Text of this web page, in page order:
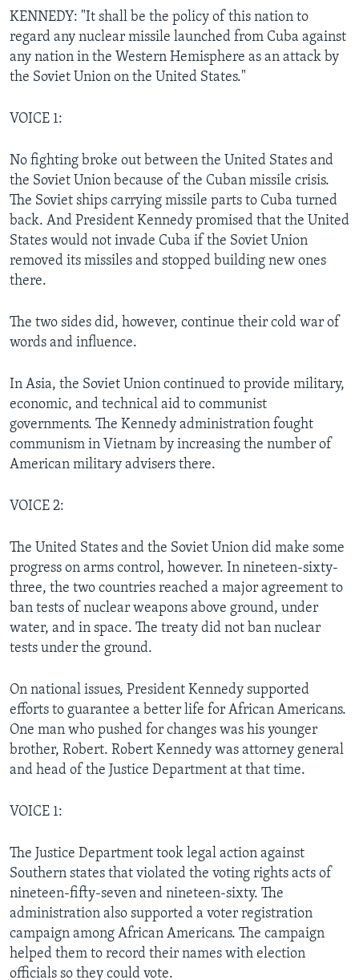
KENNEDY: "It shall be the policy of this nation to
regard any nuclear missile launched from Cuba against
any nation in the Western Hemisphere as an attack by
the Soviet Union on the United States."
VOICE 1:
No fighting broke out between the United States and
the Soviet Union because of the Cuban missile crisis.
The Soviet ships carrying missile parts to Cuba turned
back. And President Kennedy promised that the United
States would not invade Cuba if the Soviet Union
removed its missiles and stopped building new ones
there.
The two sides did, however, continue their cold war of
words and influence.
In Asia, the Soviet Union continued to provide military,
economic, and technical aid to communist
governments. The Kennedy administration fought
communism in Vietnam by increasing the number of
American military advisers there.
VOICE 2:
The United States and the Soviet Union did make some
progress on arms control, however. In nineteen-sixty-
three, the two countries reached a major agreement to
ban tests of nuclear weapons above ground, under
water, and in space. The treaty did not ban nuclear
tests under the ground.
On national issues, President Kennedy supported
efforts to guarantee a better life for African Americans.
One man who pushed for changes was his younger
brother, Robert. Robert Kennedy was attorney general
and head of the Justice Department at that time.
VOICE 1:
The Justice Department took legal action against
Southern states that violated the voting rights acts of
nineteen-fifty-seven and nineteen-sixty. The
administration also supported a voter registration
campaign among African Americans. The campaign
helped them to record their names with election
officials so they could vote.